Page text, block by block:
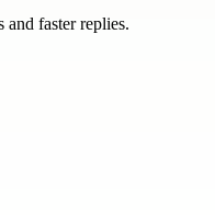
and faster replies.